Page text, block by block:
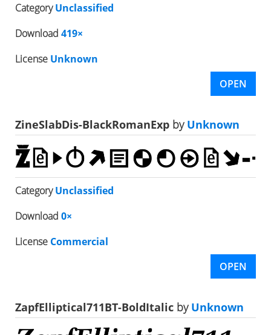
CategoryUnclassified
Download 419×
License Unknown
OPEN
ZineSlabDis-BlackRomanExp byUnknown
CategoryUnclassified
Download 0×
License Commercial
OPEN
ZapfElliptical711BT-BoldItalic byUnknown